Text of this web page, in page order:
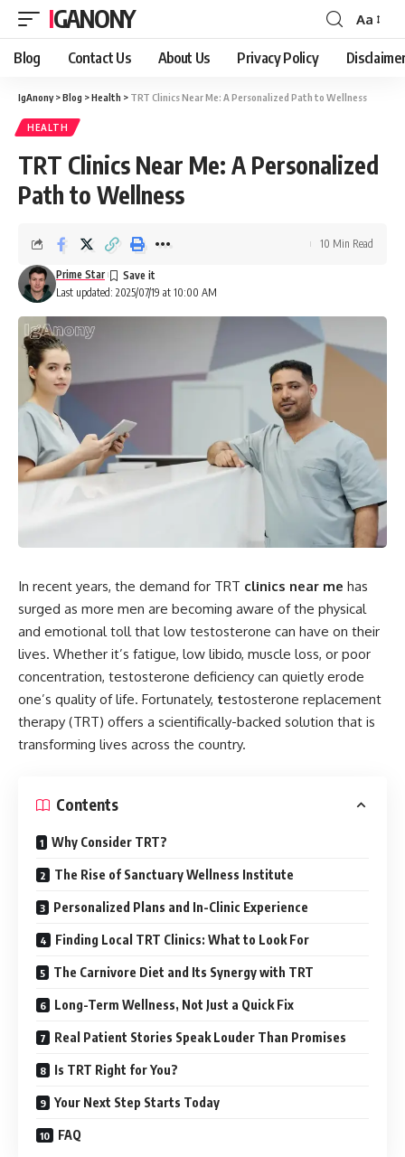
IGANONY
Font
Resizer
Aa
Blog Contact Us About Us Privacy Policy
IgAnony>Blog >Health > TRT Clinics Near Me: A Personalized Path to Wellness
HEALTH
TRT Clinics Near Me: A Personalized
Path to Wellness
Last updated: 2025/07/19 at 10:00 AM
Prime Star
10 Min Read
In recent years, the demand for TRT clinics near me has
surged as more men are becoming aware of the physical
and emotional toll that low testosterone can have on their
lives. Whether it’s fatigue, low libido, muscle loss, or poor
concentration, testosterone deficiency can quietly erode
one’s quality of life. Fortunately, testosterone replacement
therapy (TRT) offers a scientifically-backed solution that is
transforming lives across the country.
Contents
Why Consider TRT?
The Rise of Sanctuary Wellness Institute
Personalized Plans and In-Clinic Experience
Finding Local TRT Clinics: What to Look For
The Carnivore Diet and Its Synergy with TRT
Long-Term Wellness, Not Just a Quick Fix
Real Patient Stories Speak Louder Than Promises
Is TRT Right for You?
Your Next Step Starts Today
FAQ